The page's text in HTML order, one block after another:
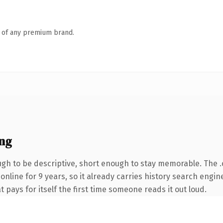
any premium brand.
to be descriptive, short enough to stay memorable.
for 9 years, so it already carries history search
for itself the first time someone reads it out loud.